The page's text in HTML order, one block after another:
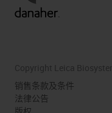
Copyright Leica
销售条款及条件
法律公告